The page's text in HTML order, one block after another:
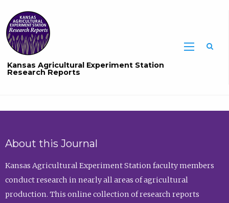
Kansas Agricultural Experiment Station
Research Reports
About this Journal
Kansas Agricultural Experiment Station faculty members
conduct research in nearly all areas of agricultural
production. This online collection of research reports